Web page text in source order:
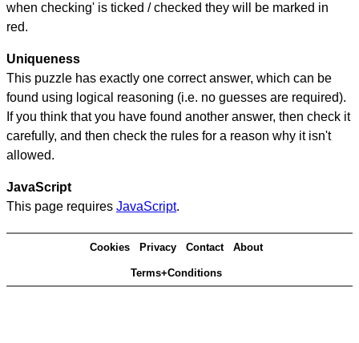
when checking' is ticked / checked they will be marked in
red.
Uniqueness
This puzzle has exactly one correct answer, which can be
found using logical reasoning (i.e. no guesses are required).
If you think that you have found another answer, then check it
carefully, and then check the rules for a reason why it isn't
allowed.
JavaScript
This page requires JavaScript.
Cookies Privacy Contact About
Terms+Conditions